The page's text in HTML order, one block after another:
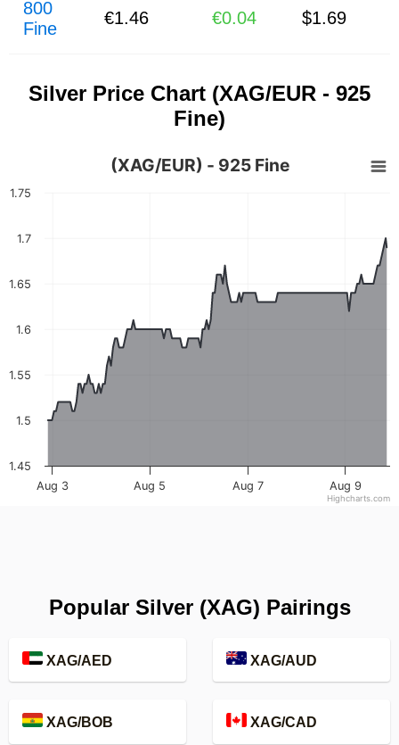
800
Fine
€1.46 €0.04 $1.69
Silver Price Chart (XAG/EUR - 925
Fine)
(XAG/EUR) - 925 Fine
Aug 3 Aug 5 Aug 7 Aug 9
1.45
1.5
1.55
1.6
1.65
1.7
1.75
Highcharts.com
Popular Silver (XAG) Pairings
XAG/AED XAG/AUD
XAG/BOB XAG/CAD